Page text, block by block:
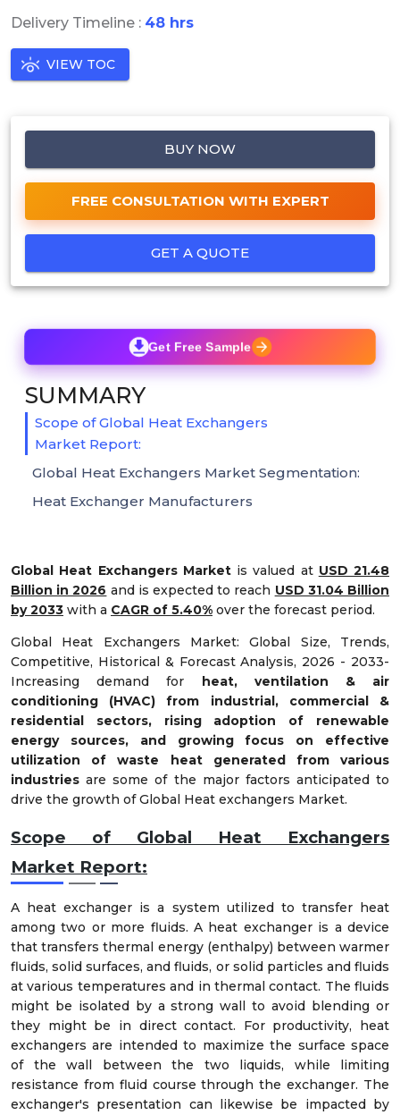
Delivery Timeline : 48 hrs
VIEW TOC
BUY NOW
FREE CONSULTATION WITH EXPERT
GET A QUOTE
Global Heat Exchangers Market is valued at USD 21.48
Billion in 2026 and is expected to reach USD 31.04 Billion
by 2033 with a CAGR of 5.40% over the forecast period.
Global Heat Exchangers Market: Global Size, Trends,
Competitive, Historical & Forecast Analysis, 2026 - 2033-
Increasing demand for heat, ventilation & air
conditioning (HVAC) from industrial, commercial &
residential sectors, rising adoption of renewable
energy sources, and growing focus on effective
utilization of waste heat generated from various
industries are some of the major factors anticipated to
drive the growth of Global Heat exchangers Market.
Scope of Global Heat Exchangers
Market Report:
A heat exchanger is a system utilized to transfer heat
among two or more fluids. A heat exchanger is a device
that transfers thermal energy (enthalpy) between warmer
fluids, solid surfaces, and fluids, or solid particles and fluids
at various temperatures and in thermal contact. The fluids
might be isolated by a strong wall to avoid blending or
they might be in direct contact. For productivity, heat
exchangers are intended to maximize the surface space
of the wall between the two liquids, while limiting
resistance from fluid course through the exchanger. The
exchanger's presentation can likewise be impacted by
Get Free Sample
SUMMARY
Scope of Global Heat Exchangers
Market Report:
Global Heat Exchangers Market Segmentation:
Heat Exchanger Manufacturers